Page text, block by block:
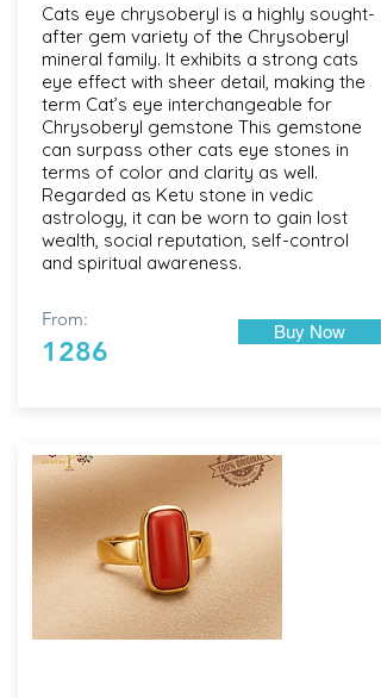
Cats eye chrysoberyl is a highly sought-
after gem variety of the Chrysoberyl
mineral family. It exhibits a strong cats
eye effect with sheer detail, making the
term Cat’s eye interchangeable for
Chrysoberyl gemstone This gemstone
can surpass other cats eye stones in
terms of color and clarity as well.
Regarded as Ketu stone in vedic
astrology, it can be worn to gain lost
wealth, social reputation, self-control
and spiritual awareness.
From:
1286
Buy Now